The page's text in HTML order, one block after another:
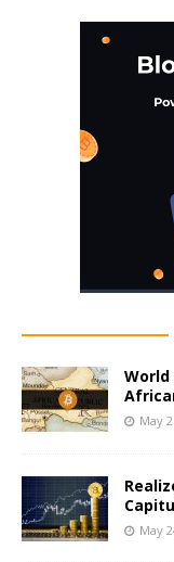
World
May
May